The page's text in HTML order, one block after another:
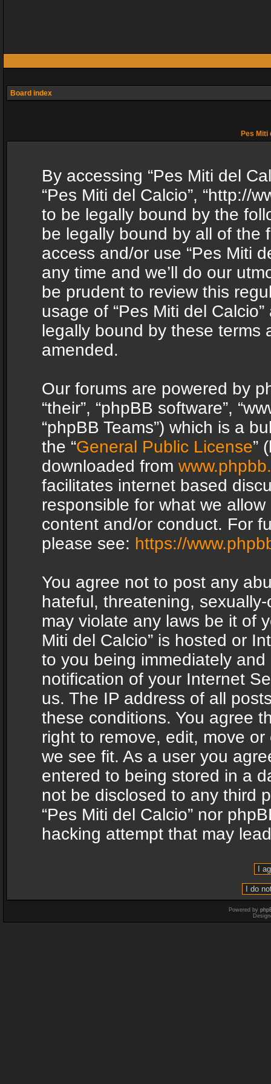
Board index
Pes
By accessing “Pes Miti del
“Pes Miti del Calcio”, “http://
to be legally bound by the
be legally bound by all of the
access and/or use “Pes Miti
any time and we’ll do our
be prudent to review this
usage of “Pes Miti del
legally bound by these terms
amended.
Our forums are powered by
“their”, “phpBB software”,
“phpBB Teams”) which is a
the “General Public License”
downloaded from
facilitates internet based
responsible for what we
content and/or conduct. For
please see: https://
You agree not to post any
hateful, threatening,
may violate any laws be it of
Miti del Calcio” is hosted or
to you being immediately
notification of your Internet
us. The IP address of all
these conditions. You agree
right to remove, edit, move
we see fit. As a user you
entered to being stored in a
not be disclosed to any third
“Pes Miti del Calcio” nor
hacking attempt that may
Powered by